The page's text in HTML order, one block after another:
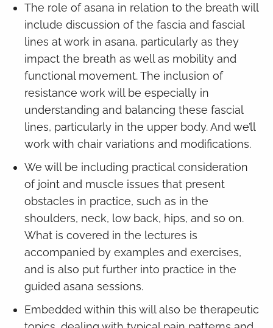
The role of asana in relation to the breath will
include discussion of the fascia and fascial
lines at work in asana, particularly as they
impact the breath as well as mobility and
functional movement. The inclusion of
resistance work will be especially in
understanding and balancing these fascial
lines, particularly in the upper body. And we’ll
work with chair variations and modifications.
We will be including practical consideration
of joint and muscle issues that present
obstacles in practice, such as in the
shoulders, neck, low back, hips, and so on.
What is covered in the lectures is
accompanied by examples and exercises,
and is also put further into practice in the
guided asana sessions.
Embedded within this will also be therapeutic